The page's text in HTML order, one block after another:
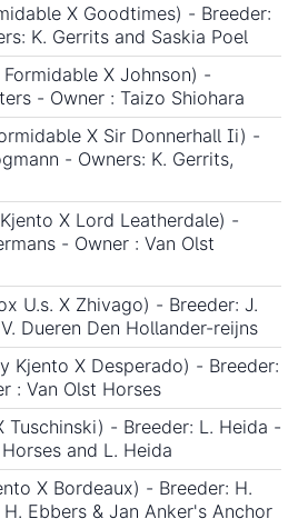
X Goodtimes) - Breeder:
K. Gerrits and Saskia Poel
X Johnson) -
- Owner : Taizo Shiohara
X Sir Donnerhall Ii) -
- Owners: K. Gerrits,
X Lord Leatherdale) -
- Owner : Van Olst
U.s. X Zhivago) - Breeder: J.
Dueren Den Hollander-reijns
Kjento X Desperado) - Breeder:
: Van Olst Horses
Tuschinski) - Breeder: L. Heida -
and L. Heida
X Bordeaux) - Breeder: H.
Ebbers & Jan Anker's Anchor